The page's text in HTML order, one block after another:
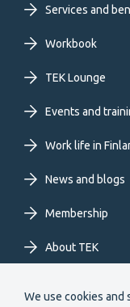
We use cookies
menu
EN
Services and
Workbook
TEK Lounge
Events and
Work life in
News and blogs
Membership
About TEK